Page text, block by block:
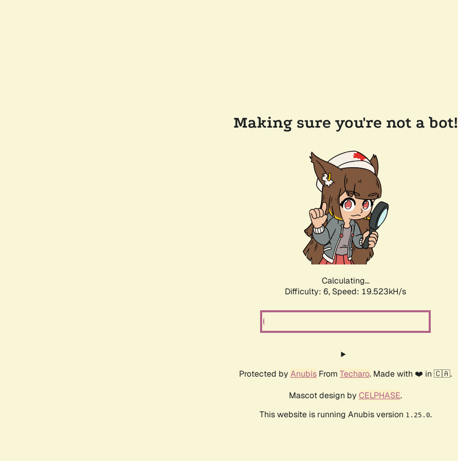
Making sure you're not a bot!
Calculating...
Difficulty: 6, Speed: 19.523kH/s
Protected by Anubis From Techaro. Made with ❤️ in 🇨🇦.
Mascot design by CELPHASE.
This website is running Anubis version 1.25.0.